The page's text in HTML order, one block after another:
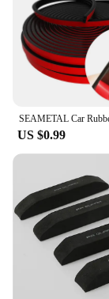
US $0.99